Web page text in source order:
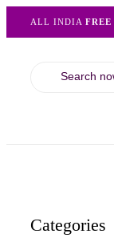
ALL INDIA FREE
Categories